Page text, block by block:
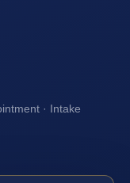
· Intake